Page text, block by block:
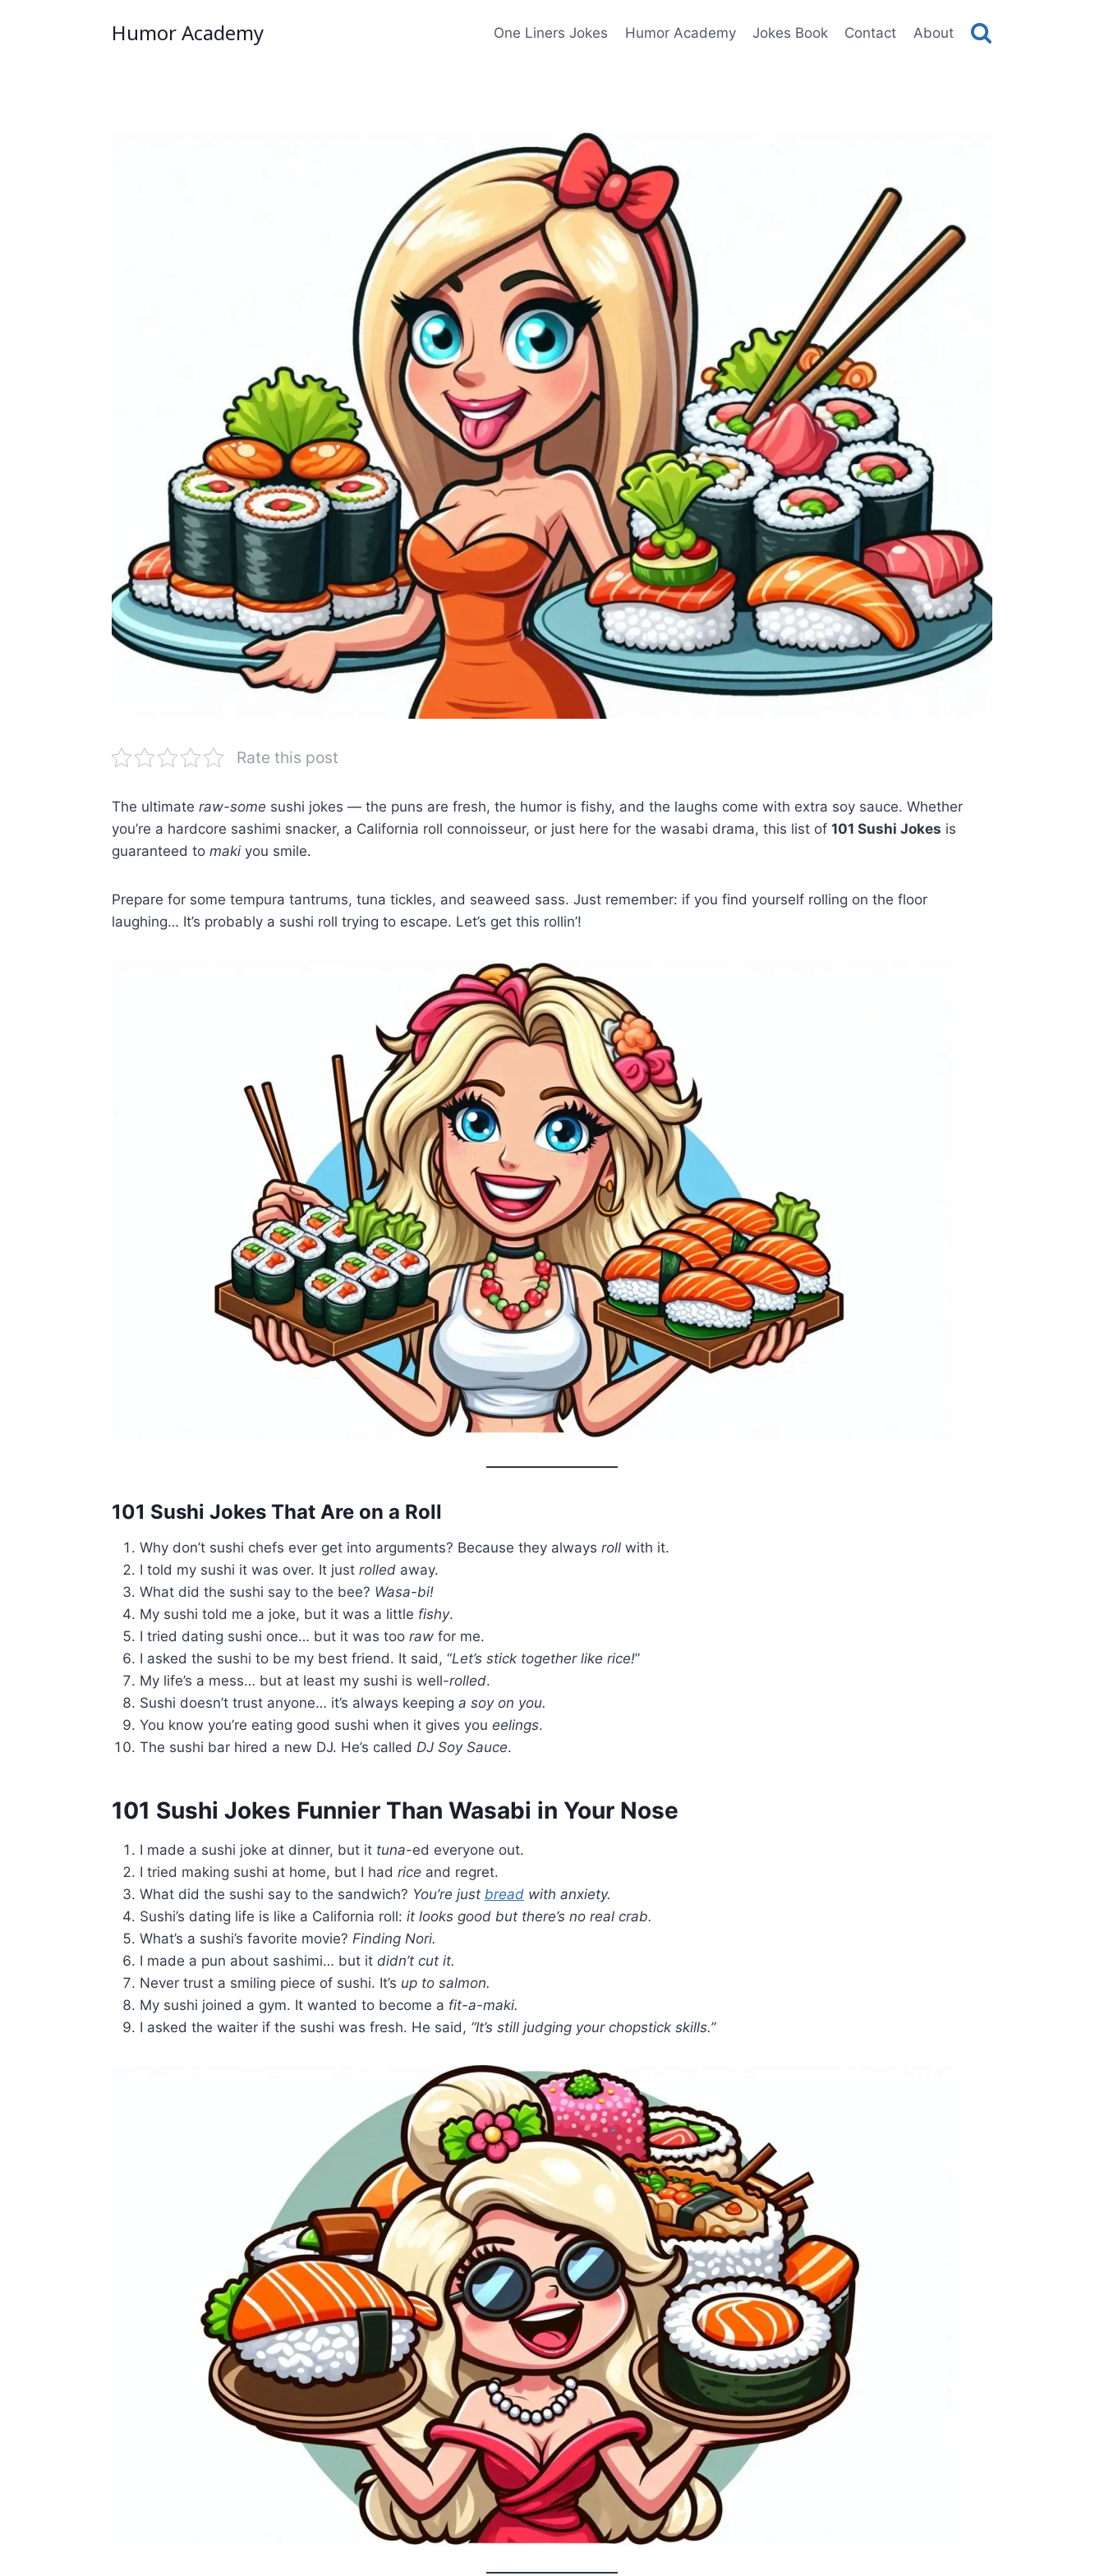
Humor Academy One Liners Jokes Humor Academy Jokes Book Contact About
Rate this post
The ultimate raw-some sushi jokes — the puns are fresh, the humor is fishy, and the laughs come with extra soy sauce. Whether
you’re a hardcore sashimi snacker, a California roll connoisseur, or just here for the wasabi drama, this list of 101 Sushi Jokes is
guaranteed to maki you smile.
Prepare for some tempura tantrums, tuna tickles, and seaweed sass. Just remember: if you find yourself rolling on the floor
laughing… It’s probably a sushi roll trying to escape. Let’s get this rollin’!
101 Sushi Jokes That Are on a Roll
Why don’t sushi chefs ever get into arguments? Because they always roll with it.
I told my sushi it was over. It just rolled away.
What did the sushi say to the bee? Wasa-bi!
My sushi told me a joke, but it was a little fishy.
I tried dating sushi once… but it was too raw for me.
I asked the sushi to be my best friend. It said, “Let’s stick together like rice!”
My life’s a mess… but at least my sushi is well-rolled.
Sushi doesn’t trust anyone… it’s always keeping a soy on you.
You know you’re eating good sushi when it gives you eelings.
The sushi bar hired a new DJ. He’s called DJ Soy Sauce.
101 Sushi Jokes Funnier Than Wasabi in Your Nose
I made a sushi joke at dinner, but it tuna-ed everyone out.
I tried making sushi at home, but I had rice and regret.
What did the sushi say to the sandwich? You’re just bread with anxiety.
Sushi’s dating life is like a California roll: it looks good but there’s no real crab.
What’s a sushi’s favorite movie? Finding Nori.
I made a pun about sashimi… but it didn’t cut it.
Never trust a smiling piece of sushi. It’s up to salmon.
My sushi joined a gym. It wanted to become a fit-a-maki.
I asked the waiter if the sushi was fresh. He said, “It’s still judging your chopstick skills.”